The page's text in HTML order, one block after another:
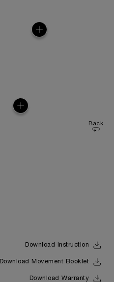
Back
Download Instruction
Download Movement Booklet
Download Warranty